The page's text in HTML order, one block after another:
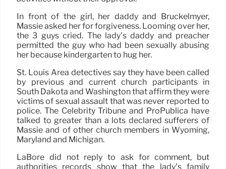
In front of the girl, her daddy and Bruckelmyer,
Massie asked her for forgiveness. Looming over her,
the 3 guys cried. The lady’s daddy and preacher
permitted the guy who had been sexually abusing
her because kindergarten to hug her.
St. Louis Area detectives say they have been called
by previous and current church participants in
South Dakota and Washington that affirm they were
victims of sexual assault that was never reported to
police. The Celebrity Tribune and ProPublica have
talked to greater than a lots declared sufferers of
Massie and of other church members in Wyoming,
Maryland and Michigan.
LaBore did not reply to ask for comment, but
authorities records show that the lady’s family